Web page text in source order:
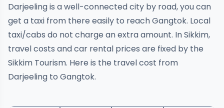
Darjeeling is a well-connected city by road, you can
get a taxi from there easily to reach Gangtok. Local
taxi/cabs do not charge an extra amount. In Sikkim,
travel costs and car rental prices are fixed by the
Sikkim Tourism. Here is the travel cost from
Darjeeling to Gangtok.